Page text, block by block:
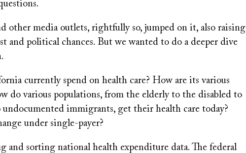
other media outlets, rightfully so, jumped on it, also raising
and political chances. But we wanted to do a deeper dive
currently spend on health care? How are its various
do various populations, from the elderly to the disabled to
immigrants, get their health care today?
under single-payer?
and sorting national health expenditure data. The federal